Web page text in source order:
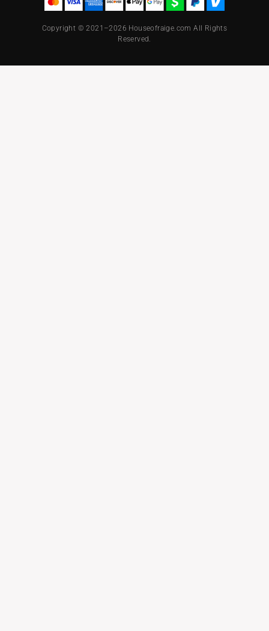
Copyright © 2021–2026 Houseofraige.com All Rights
Reserved.